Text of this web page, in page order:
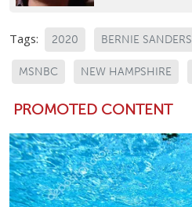
Tags: 2020 BERNIE SANDERS
MSNBC NEW HAMPSHIRE